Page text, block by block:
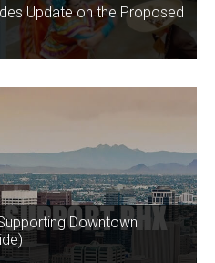
Update on the Proposed
Downtown